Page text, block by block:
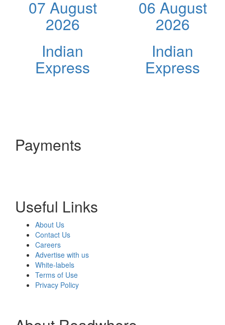
07 August
2026
Indian
Express
06 August
2026
Indian
Express
Payments
Useful Links
About Us
Contact Us
Careers
Advertise with us
White-labels
Terms of Use
Privacy Policy